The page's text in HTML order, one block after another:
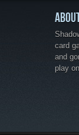
card
and
play